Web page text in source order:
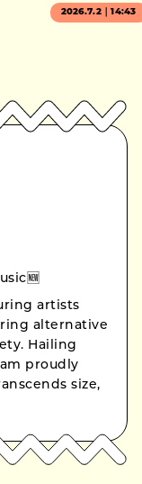
2026.7.2｜14:43
artists
alternative
Hailing
proudly
size,